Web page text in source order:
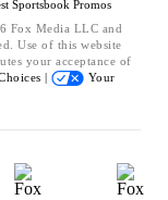
Sportsbook Promos
Fox Media LLC and
Use of this website
your acceptance of
|
Your